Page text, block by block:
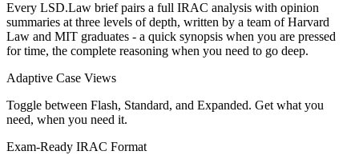
Every LSD.Law brief pairs a full IRAC analysis with opinion
summaries at three levels of depth, written by a team of Harvard
Law and MIT graduates - a quick synopsis when you are pressed
for time, the complete reasoning when you need to go deep.
Adaptive Case Views
Toggle between Flash, Standard, and Expanded. Get what you
need, when you need it.
Exam-Ready IRAC Format